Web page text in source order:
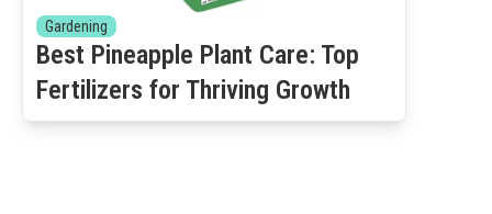
Gardening
Best Pineapple Plant Care: Top
Fertilizers for Thriving Growth